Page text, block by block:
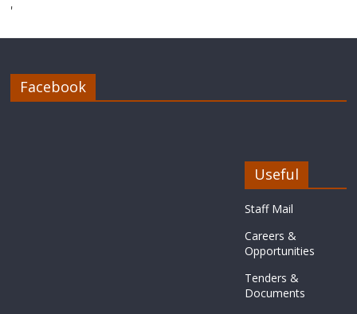
'
Facebook
Useful
Staff Mail
Careers &
Opportunities
Tenders &
Documents